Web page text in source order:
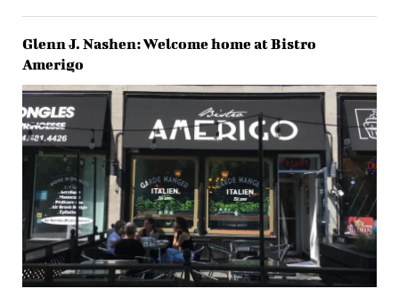
Glenn J. Nashen: Welcome home at Bistro
Amerigo